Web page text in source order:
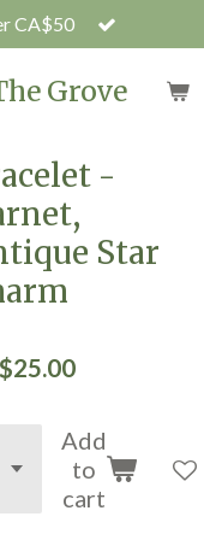
Grove
CA$50
-
Star
Add
to
cart